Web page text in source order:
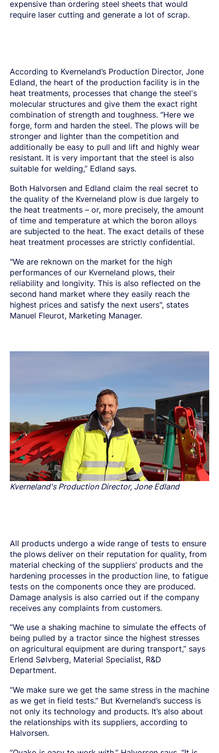
expensive than ordering steel sheets that would
require laser cutting and generate a lot of scrap.
According to Kverneland’s Production Director, Jone
Edland, the heart of the production facility is in the
heat treatments, processes that change the steel's
molecular structures and give them the exact right
combination of strength and toughness. “Here we
forge, form and harden the steel. The plows will be
stronger and lighter than the competition and
additionally be easy to pull and lift and highly wear
resistant. It is very important that the steel is also
suitable for welding,” Edland says.
Both Halvorsen and Edland claim the real secret to
the quality of the Kverneland plow is due largely to
the heat treatments – or, more precisely, the amount
of time and temperature at which the boron alloys
are subjected to the heat. The exact details of these
heat treatment processes are strictly confidential.
"We are reknown on the market for the high
performances of our Kverneland plows, their
reliability and longivity. This is also reflected on the
second hand market where they easily reach the
highest prices and satisfy the next users", states
Manuel Fleurot, Marketing Manager.
Kverneland's Production Director, Jone Edland
All products undergo a wide range of tests to ensure
the plows deliver on their reputation for quality, from
material checking of the suppliers’ products and the
hardening processes in the production line, to fatigue
tests on the components once they are produced.
Damage analysis is also carried out if the company
receives any complaints from customers.
“We use a shaking machine to simulate the effects of
being pulled by a tractor since the highest stresses
on agricultural equipment are during transport,” says
Erlend Sølvberg, Material Specialist, R&D
Department.
“We make sure we get the same stress in the machine
as we get in field tests.” But Kverneland’s success is
not only its technology and products. It’s also about
the relationships with its suppliers, according to
Halvorsen.